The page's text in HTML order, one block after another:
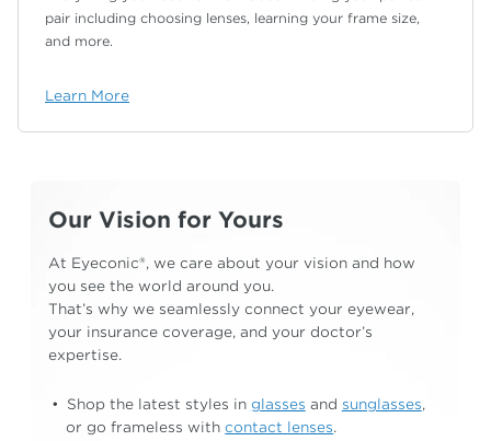
pair including choosing lenses, learning your frame size,
and more.
Learn More
Our Vision for Yours
At Eyeconic®, we care about your vision and how
you see the world around you.
That’s why we seamlessly connect your eyewear,
your insurance coverage, and your doctor’s
expertise.
Shop the latest styles in glasses and sunglasses,
or go frameless withcontact lenses.